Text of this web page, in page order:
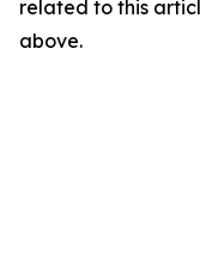
related to this
above.